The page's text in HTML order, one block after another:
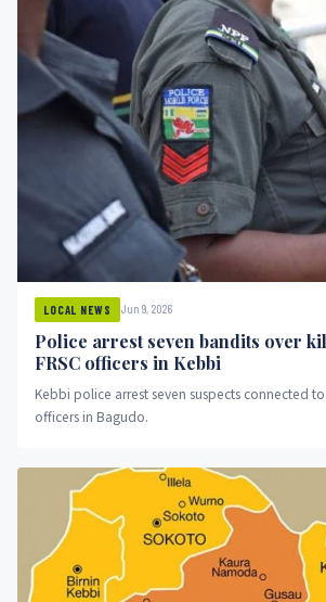
LOCAL NEWS Jun 9, 2026
Police arrest seven bandits over
FRSC officers in Kebbi
Kebbi police arrest seven suspects connected
officers in Bagudo.